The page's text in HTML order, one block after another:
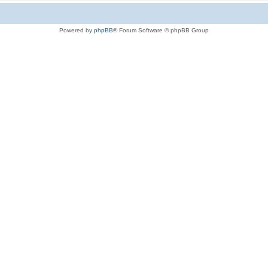
Powered by phpBB® Forum Software © phpBB Group